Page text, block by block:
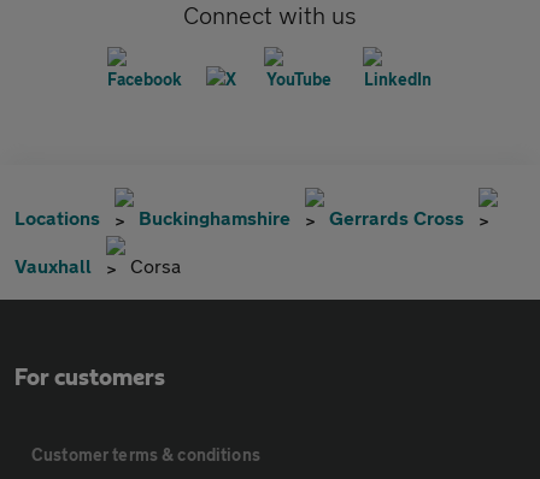
Connect with us
Locations Buckinghamshire Gerrards Cross
Vauxhall Corsa
For customers
Customer terms & conditions